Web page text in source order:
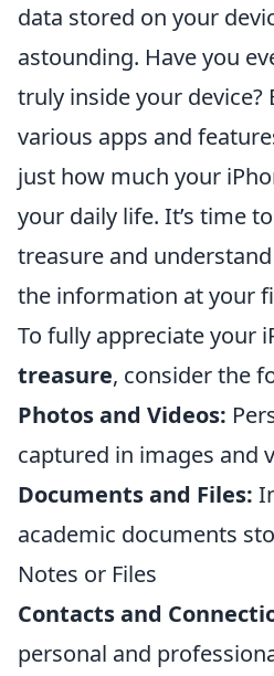
data stored on your
astounding. Have you
truly inside your device?
various apps and
just how much your
your daily life. It’s time
treasure and
the information at your
To fully appreciate your
treasure, consider the
Photos and Videos:
captured in images and
Documents and Files:
academic documents
Notes or Files
Contacts and
personal and